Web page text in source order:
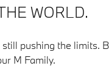
WORLD.
pushing the limits.
M Family.